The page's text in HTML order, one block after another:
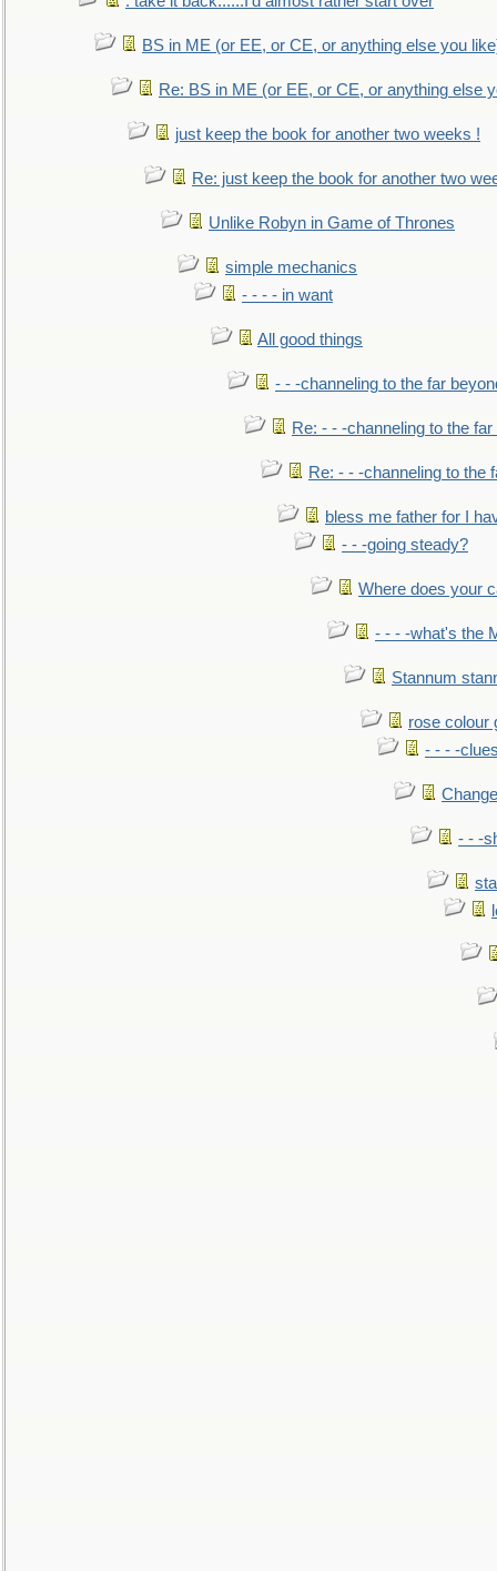
BS in ME (or EE, or CE, or anything else you
Re: BS in ME (or EE, or CE, or anything else
just keep the book for another two weeks !
Re: just keep the book for another two
Unlike Robyn in Game of Thrones
simple mechanics
- - - - in want
All good things
- - -channeling to the far
Re: - - -channeling to the
Re: - - -channeling to the
bless me father for I
- - -going steady?
Where does your
- - - -what's the
Stannum
rose colour
- - - -
- - -